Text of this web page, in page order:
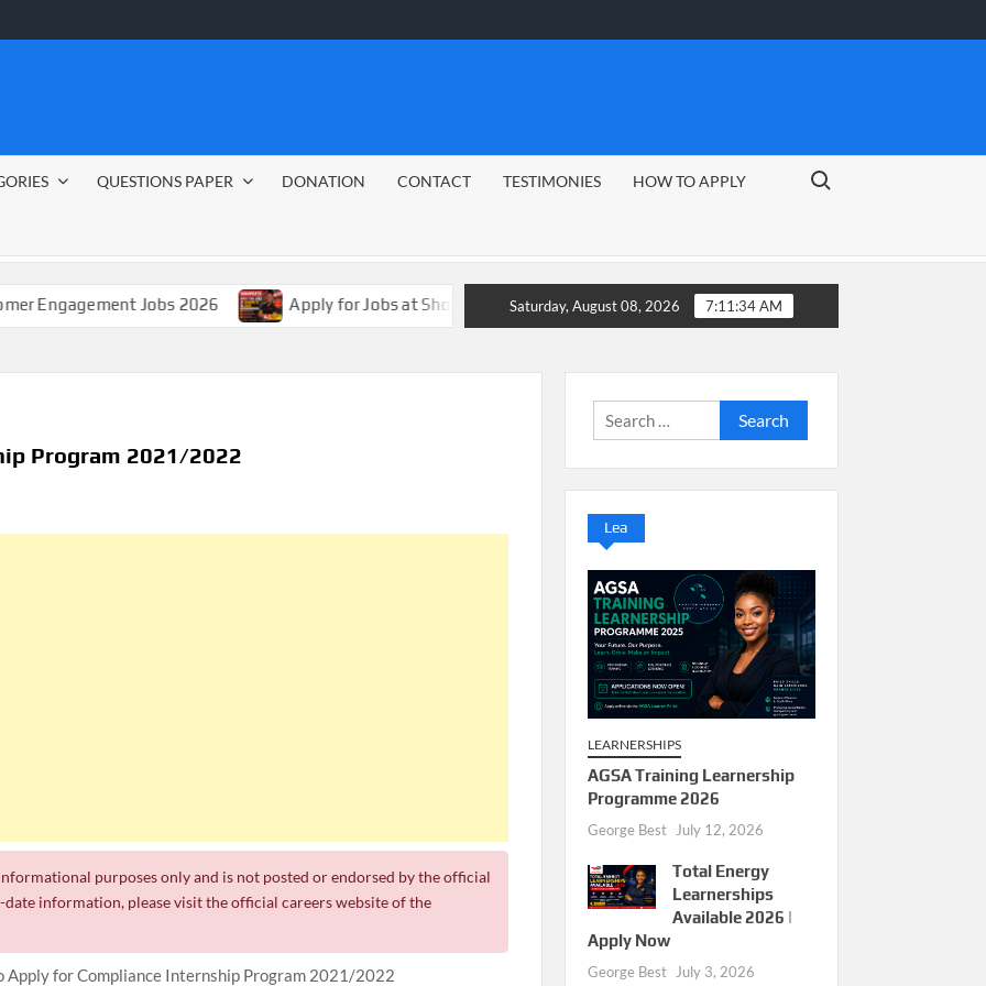
QUESTIONS PAPER DONATION CONTACT TESTIMONIES HOW TO APPLY
Search for:
Jobs 2026 Apply for Jobs at Shoprite in 2026 Guide CSG Group Learnerships 2026 in South Africa
Saturday, August 08, 2026 7:11:35 AM
Program 2021/2022
purposes only and is not posted or endorsed by the official
information, please visit the official careers website of the
Apply for Compliance Internship Program 2021/2022
Search
for:
Lea
LEARNERSHIPS
AGSA Training Learnership
Programme 2026
George Best July 12, 2026
Total Energy
Learnerships
Available 2026 |
Apply Now
George Best July 3, 2026